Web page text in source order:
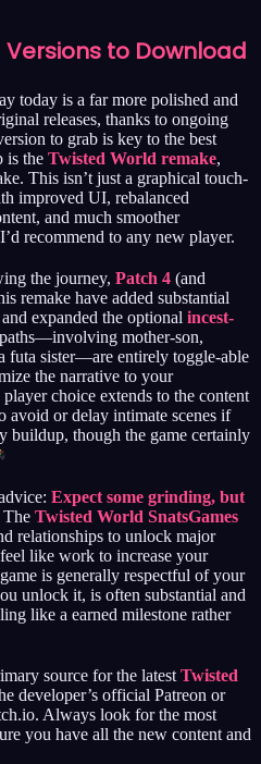
to Download
today is a far more polished and
releases, thanks to ongoing
to grab is key to the best
is the Twisted World remake,
This isn’t just a graphical touch-
improved UI, rebalanced
and much smoother
recommend to any new player.
the journey, Patch 4 (and
remake have added substantial
expanded the optional incest-
mother-son,
futa sister—are entirely toggle-able
the narrative to your
choice extends to the content
avoid or delay intimate scenes if
buildup, though the game certainly
Expect some grinding, but
The Twisted World SnatsGames
relationships to unlock major
like work to increase your
is generally respectful of your
unlock it, is often substantial and
like a earned milestone rather
source for the latest Twisted
developer’s official Patreon or
Always look for the most
you have all the new content and